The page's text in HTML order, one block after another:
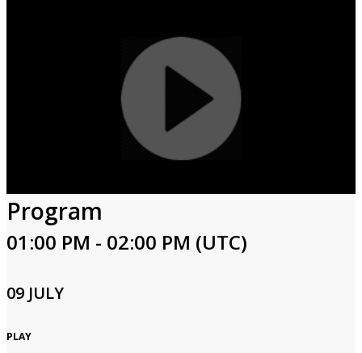
Program
01:00 PM - 02:00 PM (UTC)
09 JULY
PLAY